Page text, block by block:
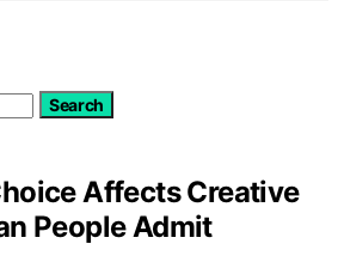
Search
Affects Creative
People Admit